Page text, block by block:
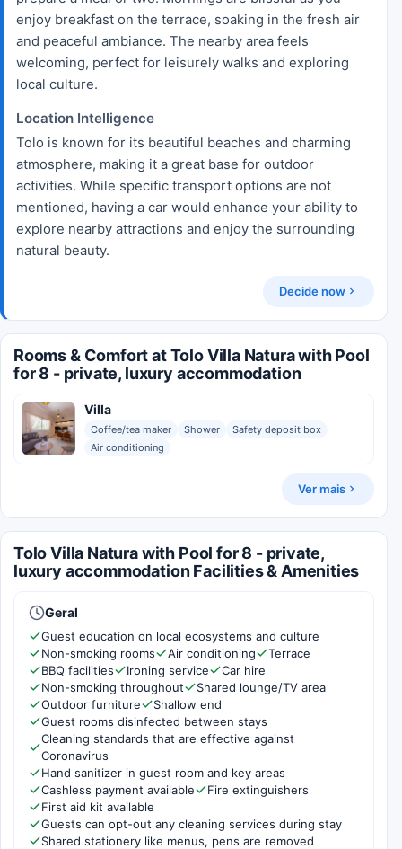
enjoy breakfast on the terrace, soaking in the fresh air
and peaceful ambiance. The nearby area feels
welcoming, perfect for leisurely walks and exploring
local culture.
Location Intelligence
Tolo is known for its beautiful beaches and charming
atmosphere, making it a great base for outdoor
activities. While specific transport options are not
mentioned, having a car would enhance your ability to
explore nearby attractions and enjoy the surrounding
natural beauty.
Decide now
Rooms & Comfort at Tolo Villa Natura with Pool
for 8 - private, luxury accommodation
Villa
Coffee/tea maker Shower
Safety deposit box
Air conditioning
Ver mais
Tolo Villa Natura with Pool for 8 - private,
luxury accommodation Facilities & Amenities
Geral
Guest education on local ecosystems and culture
Non-smoking rooms
Air conditioning
Terrace
BBQ facilities
Ironing service
Car hire
Non-smoking throughout
Shared lounge/TV area
Outdoor furniture
Shallow end
Guest rooms disinfected between stays
Cleaning standards that are effective against
Coronavirus
Hand sanitizer in guest room and key areas
Cashless payment available
Fire extinguishers
First aid kit available
Guests can opt-out any cleaning services during stay
Shared stationery like menus, pens are removed